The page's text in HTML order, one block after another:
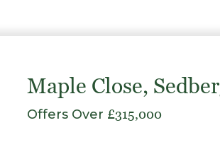
Maple Close,
Offers Over £315,000